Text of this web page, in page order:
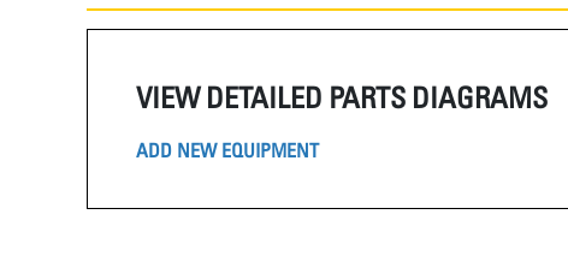
VIEW DETAILED PARTS DIAGRAMS
ADD NEW EQUIPMENT